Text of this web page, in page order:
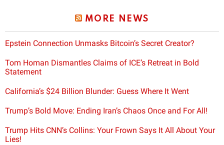
MORE NEWS
Epstein Connection Unmasks Bitcoin’s Secret Creator?
Tom Homan Dismantles Claims of ICE’s Retreat in Bold
Statement
California’s $24 Billion Blunder: Guess Where It Went
Trump’s Bold Move: Ending Iran’s Chaos Once and For All!
Trump Hits CNN’s Collins: Your Frown Says It All About Your
Lies!